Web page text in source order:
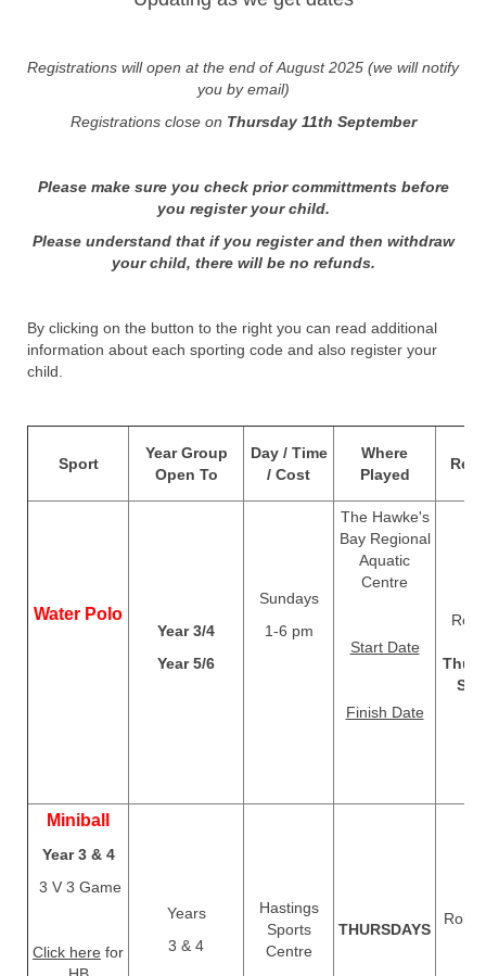
Registrations will open at the end of August 2025 (we will notify
you by email)
Registrations close on Thursday 11th September
Please make sure you check prior committments before
you register your child.
Please understand that if you register and then withdraw
your child, there will be no refunds.
By clicking on the button to the right you can read additional
information about each sporting code and also register your
child.
Sport
Year Group
Open To
Day / Time
/ Cost
Where
Played
Water Polo
Year 3/4
Year 5/6
Sundays
1-6 pm
The Hawke's
Bay Regional
Aquatic
Centre
Start Date
Finish Date
Miniball
Year 3 & 4
3 V 3 Game
Click here for
Years
3 & 4
Hastings
Sports
Centre
THURSDAYS
Rolls